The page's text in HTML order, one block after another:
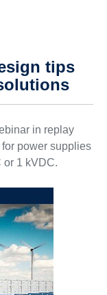
tips
in replay
power supplies
or 1 kVDC.